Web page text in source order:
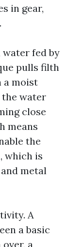
in gear,
fed by
pulls filth
a moist
the water
close
means
the
which is
metal
A
a basic
a